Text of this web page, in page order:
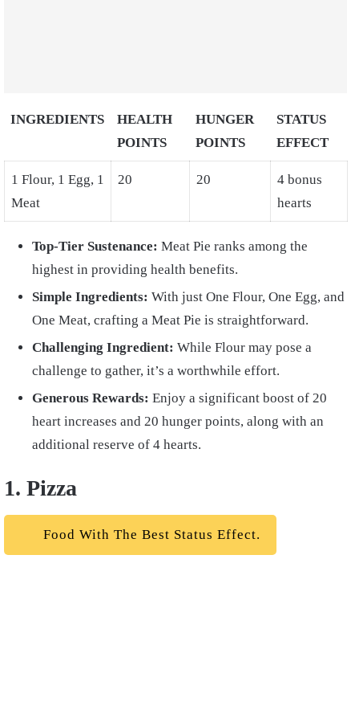
INGREDIENTS
HEALTH
POINTS
HUNGER
POINTS
STATUS
EFFECT
1 Flour, 1 Egg, 1
Meat
20 20
4 bonus
hearts
Top-Tier Sustenance: Meat Pie ranks among the
highest in providing health benefits.
Simple Ingredients: With just One Flour, One Egg, and
One Meat, crafting a Meat Pie is straightforward.
Challenging Ingredient: While Flour may pose a
challenge to gather, it’s a worthwhile effort.
Generous Rewards: Enjoy a significant boost of 20
heart increases and 20 hunger points, along with an
additional reserve of 4 hearts.
1. Pizza
Food With The Best Status Effect.